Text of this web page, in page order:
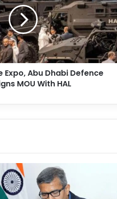
Expo, Abu Dhabi Defence
MOU With HAL